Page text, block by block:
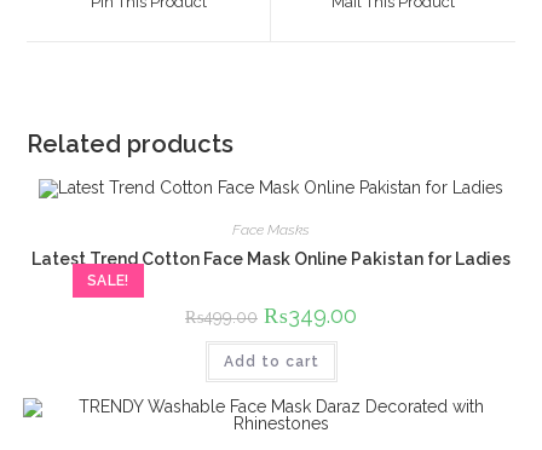
Related products
SALE!
Face Masks
Latest Trend Cotton Face Mask Online Pakistan for Ladies
₨499.00 Original
price
was:
₨499.00.
₨349.00
Add to cart